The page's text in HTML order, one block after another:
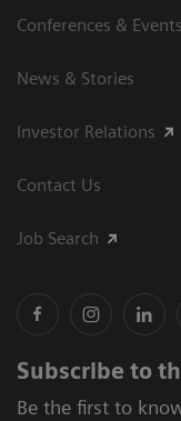
Conferences & Events
News & Stories
Investor Relations
Contact Us
Job Search
Subscribe to
Be the first to